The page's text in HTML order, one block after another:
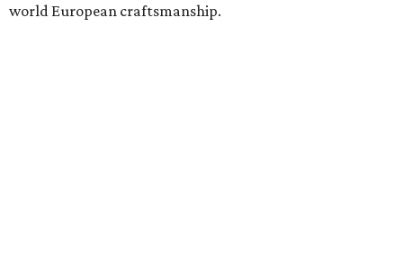
world European craftsmanship.